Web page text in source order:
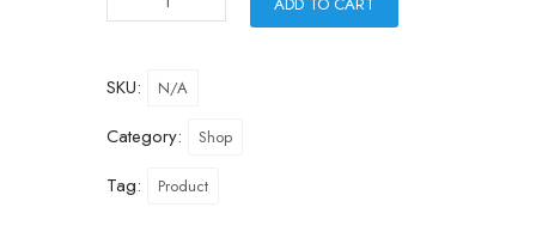
SKU: N/A
Category: Shop
Tag: Product